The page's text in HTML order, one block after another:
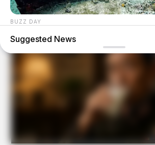
BUZZ DAY
Scientists Just Shocked The World In
BUZZ DAY
Discovery
Suggested News